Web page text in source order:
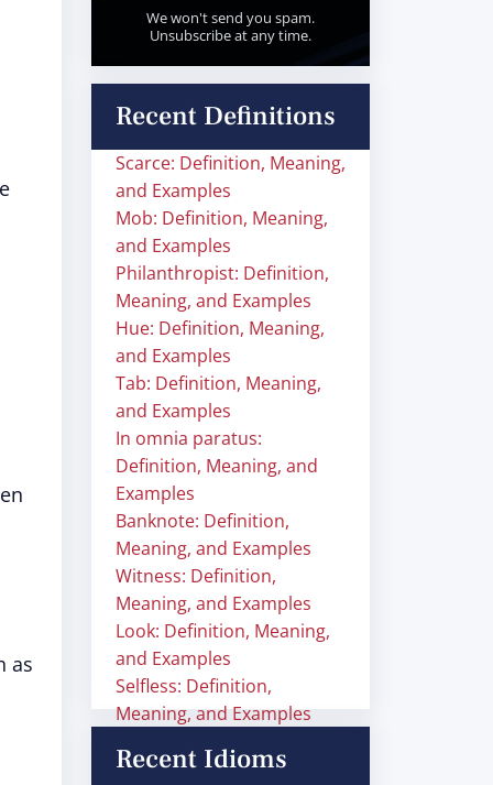
as
We won't send you spam.
Unsubscribe at any time.
Recent Definitions
Scarce: Definition, Meaning,
and Examples
Mob: Definition, Meaning,
and Examples
Philanthropist: Definition,
Meaning, and Examples
Hue: Definition, Meaning,
and Examples
Tab: Definition, Meaning,
and Examples
In omnia paratus:
Definition, Meaning, and
Examples
Banknote: Definition,
Meaning, and Examples
Witness: Definition,
Meaning, and Examples
Look: Definition, Meaning,
and Examples
Selfless: Definition,
Meaning, and Examples
Recent Idioms